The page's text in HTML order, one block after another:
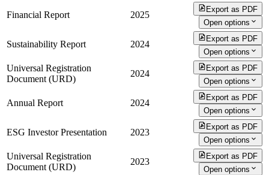
Financial Report 2025
Export as PDF
Open options
Sustainability Report 2024
Export as PDF
Open options
Universal Registration
Document (URD)
2024
Export as PDF
Open options
Annual Report 2024
Export as PDF
Open options
ESG Investor Presentation 2023
Export as PDF
Open options
Universal Registration
Document (URD)
2023
Export as PDF
Open options